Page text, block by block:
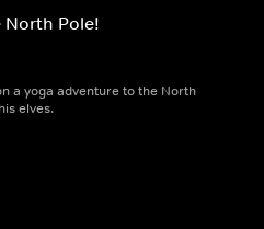
North Pole!
a yoga adventure to the North
elves.